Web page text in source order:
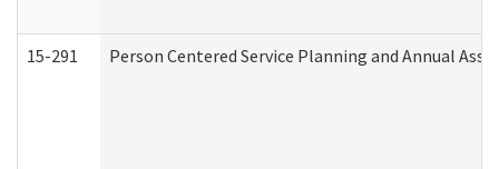
15-291 Person Centered Service Planning and Annual